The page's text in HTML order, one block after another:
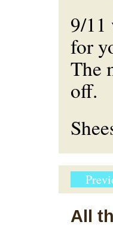
9/11
for
The
off.
All